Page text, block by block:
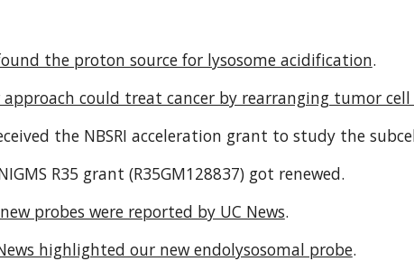
the proton source for lysosome acidification.
approach could treat cancer by rearranging tumor
the NBSRI acceleration grant to study the
R35 grant (R35GM128837) got renewed.
probes were reported by UC News.
highlighted our new endolysosomal probe.